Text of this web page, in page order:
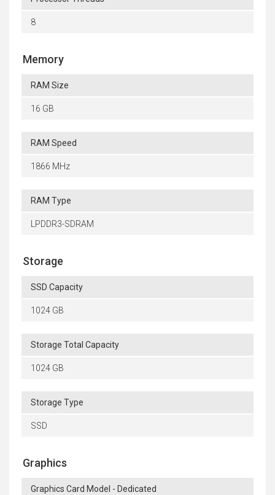
8
Memory
RAM Size
16 GB
RAM Speed
1866 MHz
RAM Type
LPDDR3-SDRAM
Storage
SSD Capacity
1024 GB
Storage Total Capacity
1024 GB
Storage Type
SSD
Graphics
Graphics Card Model - Dedicated